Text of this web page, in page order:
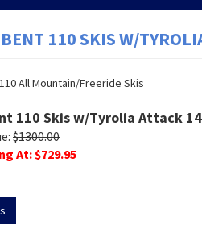
110 SKIS W/
110 Skis w/Tyrolia Attack
$1300.00
At: $729.95